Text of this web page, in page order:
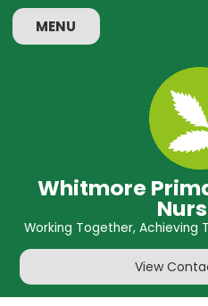
Skip to content ↓
MENU
Whitmore
Working Together, Achieving
View